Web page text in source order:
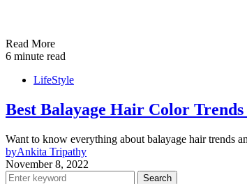
Read More
6 minute read
LifeStyle
Best Balayage Hair Color
Want to know everything about balayage hair trends
byAnkita Tripathy
November 8, 2022
Search